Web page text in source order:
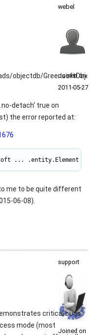
webel
Joined on
2011‑05‑27
objectdb/
detach' true on
the error reported at:
... .entity.Element is
me to be quite different
06-08).
support
Joined on
critical bugs
mode (most